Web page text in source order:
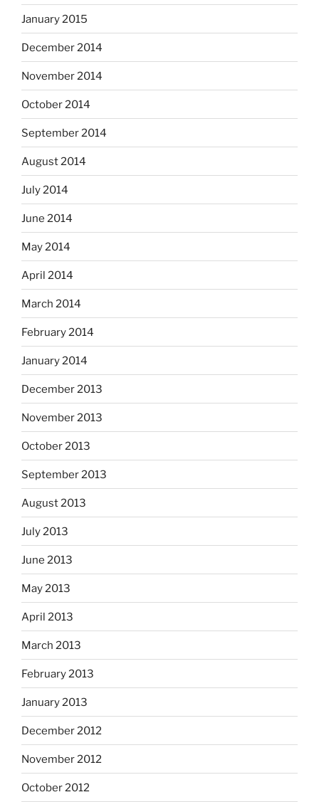
January 2015
December 2014
November 2014
October 2014
September 2014
August 2014
July 2014
June 2014
May 2014
April 2014
March 2014
February 2014
January 2014
December 2013
November 2013
October 2013
September 2013
August 2013
July 2013
June 2013
May 2013
April 2013
March 2013
February 2013
January 2013
December 2012
November 2012
October 2012